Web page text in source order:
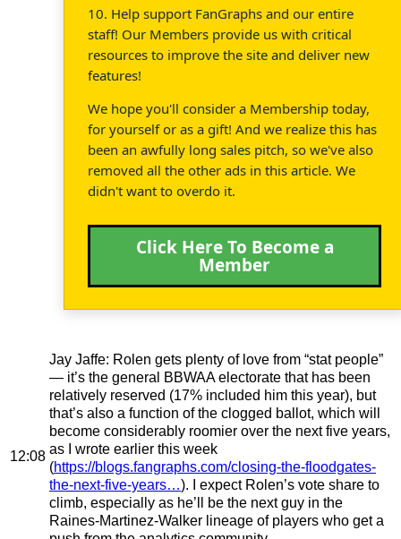
10. Help support FanGraphs and our entire
staff! Our Members provide us with critical
resources to improve the site and deliver new
features!
We hope you'll consider a Membership today,
for yourself or as a gift! And we realize this has
been an awfully long sales pitch, so we've also
removed all the other ads in this article. We
didn't want to overdo it.
Click Here To Become a
Member
12:08
Jay Jaffe: Rolen gets plenty of love from “stat people”
— it’s the general BBWAA electorate that has been
relatively reserved (17% included him this year), but
that’s also a function of the clogged ballot, which will
become considerably roomier over the next five years,
as I wrote earlier this week
(https://blogs.fangraphs.com/closing-the-floodgates-
the-next-five-years…). I expect Rolen’s vote share to
climb, especially as he’ll be the next guy in the
Raines-Martinez-Walker lineage of players who get a